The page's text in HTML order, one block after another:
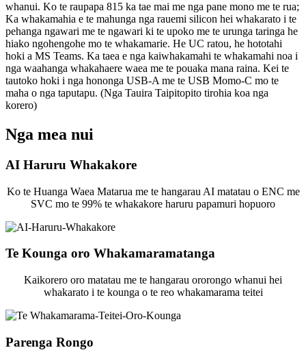
whanui. Ko te raupapa 815 ka tae mai me nga pane mono me te rua;
Ka whakamahia e te mahunga nga rauemi silicon hei whakarato i te
pehanga ngawari me te ngawari ki te upoko me te urunga taringa he
hiako ngohengohe mo te whakamarie. He UC ratou, he hototahi
hoki a MS Teams. Ka taea e nga kaiwhakamahi te whakamahi noa i
nga waahanga whakahaere waea me te pouaka mana raina. Kei te
tautoko hoki i nga hononga USB-A me te USB Momo-C mo te
maha o nga taputapu. (Nga Tauira Taipitopito tirohia koa nga
korero)
Nga mea nui
AI Haruru Whakakore
Ko te Huanga Waea Matarua me te hangarau AI matatau o ENC me
SVC mo te 99% te whakakore haruru papamuri hopuoro
Te Kounga oro Whakamaramatanga
Kaikorero oro matatau me te hangarau ororongo whanui hei
whakarato i te kounga o te reo whakamarama teitei
Parenga Rongo